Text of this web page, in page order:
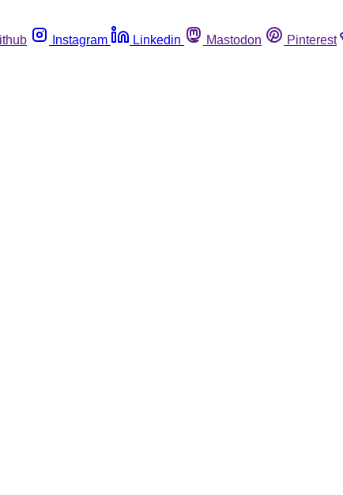
Instagram Linkedin Mastodon Pinterest